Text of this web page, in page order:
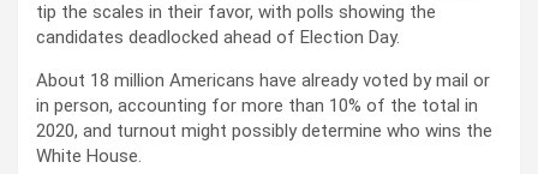
tip the scales in their favor, with polls showing the
candidates deadlocked ahead of Election Day.
About 18 million Americans have already voted by mail or
in person, accounting for more than 10% of the total in
2020, and turnout might possibly determine who wins the
White House.